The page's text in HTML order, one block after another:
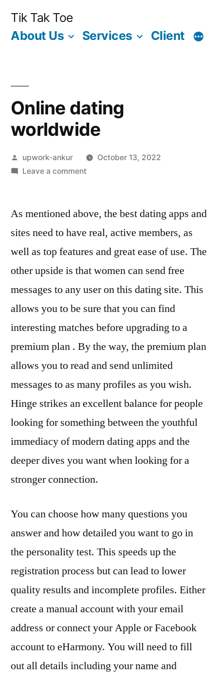
Tik Tak Toe
About Us
Services Client
Online dating
worldwide
Posted
by
upwork-ankur
October 13, 2022
Leave a commenton
worldwide
As mentioned above, the best dating apps and
sites need to have real, active members, as
well as top features and great ease of use. The
other upside is that women can send free
messages to any user on this dating site. This
allows you to be sure that you can find
interesting matches before upgrading to a
premium plan . By the way, the premium plan
allows you to read and send unlimited
messages to as many profiles as you wish.
Hinge strikes an excellent balance for people
looking for something between the youthful
immediacy of modern dating apps and the
deeper dives you want when looking for a
stronger connection.
You can choose how many questions you
answer and how detailed you want to go in
the personality test. This speeds up the
registration process but can lead to lower
quality results and incomplete profiles. Either
create a manual account with your email
address or connect your Apple or Facebook
account to eHarmony. You will need to fill
out all details including your name and